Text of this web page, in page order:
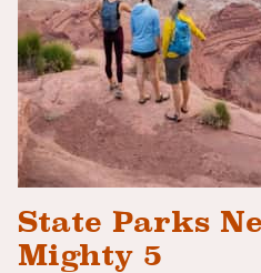
State Parks
Mighty 5